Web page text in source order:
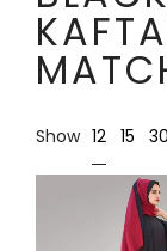
Show 12 15 30